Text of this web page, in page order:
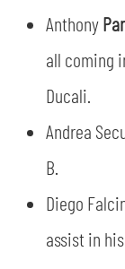
Anthony
all coming
Ducali.
Andrea
B.
Diego
assist in